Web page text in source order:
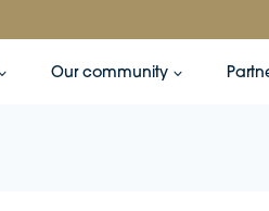
Our community